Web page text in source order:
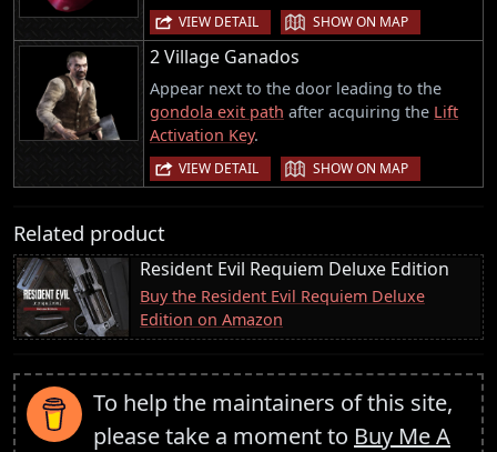
VIEW DETAIL | SHOW ON MAP
2 Village Ganados
Appear next to the door leading to the
gondola exit path after acquiring the Lift
Activation Key.
VIEW DETAIL | SHOW ON MAP
Related product
Resident Evil Requiem Deluxe Edition
Buy the Resident Evil Requiem Deluxe
Edition on Amazon
To help the maintainers of this site,
please take a moment to Buy Me A